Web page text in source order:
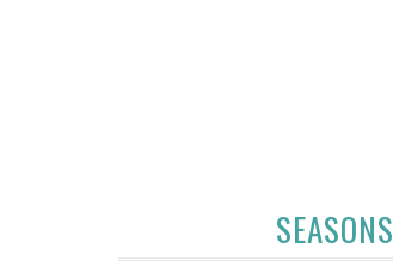
SEASONS